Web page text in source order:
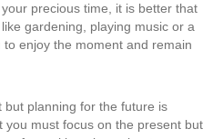
precious time, it is better that
gardening, playing music or a
enjoy the moment and remain
but planning for the future is
must focus on the present but